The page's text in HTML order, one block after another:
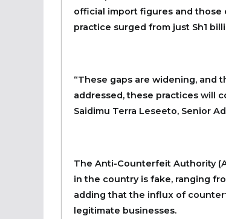
official import figures and those
practice surged from just Sh1
“These gaps are widening, and
addressed, these practices will
Saidimu Terra Leseeto, Senior
The Anti-Counterfeit Authority
in the country is fake, ranging
adding that the influx of
legitimate businesses.